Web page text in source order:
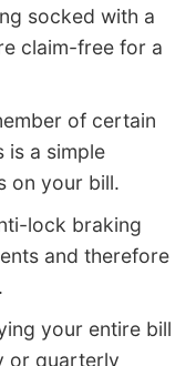
socked with a
claim-free for a
of certain
is a simple
on your bill.
lock braking
and therefore
your entire bill
or quarterly